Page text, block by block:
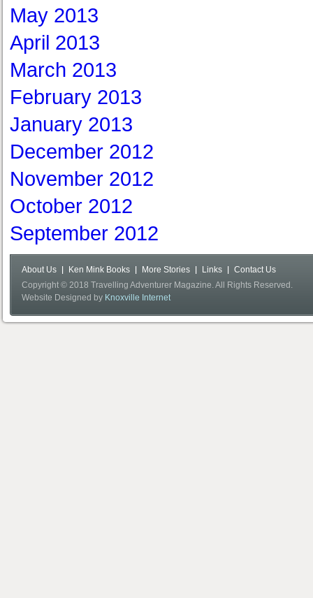
May 2013
April 2013
March 2013
February 2013
January 2013
December 2012
November 2012
October 2012
September 2012
About Us Ken Mink Books More Stories Links
Contact Us
Copyright © 2018 Travelling Adventurer Magazine. All Rights Reserved.
Website Designed by Knoxville Internet